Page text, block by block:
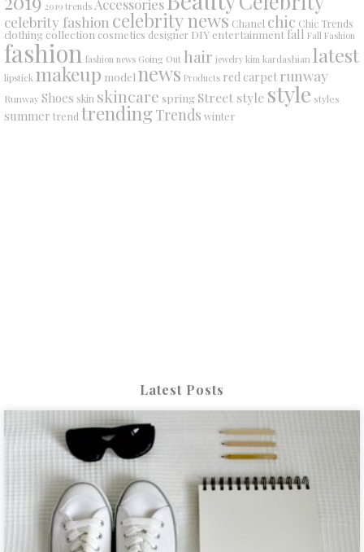
2019 trends Accessories
celebrity fashion celebrity news Chanel chic Chic Trends
clothing collection cosmetics designer DIY entertainment fall Fall Fashion
fashion fashion news Going Out hair jewelry kim kardashian latest
lipstick makeup model news Products red carpet runway
RunwayShoes skin skincare spring Street style style styles
summer trend trendingTrends winter
Latest Posts